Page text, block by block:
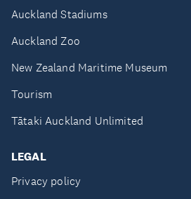
Auckland Stadiums
Auckland Zoo
New Zealand Maritime Museum
Tourism
Tātaki Auckland Unlimited
LEGAL
Privacy policy